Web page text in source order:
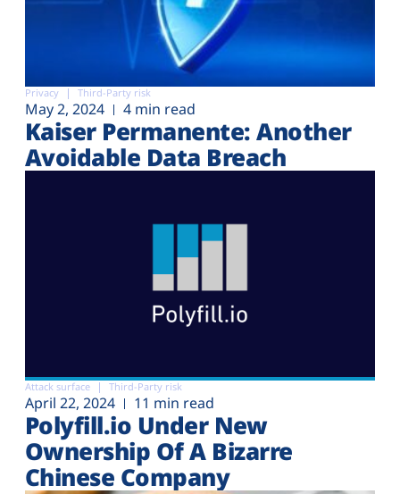
Privacy Third-Party risk
May 2, 2024 4 min read
Kaiser Permanente: Another
Avoidable Data Breach
Attack surface Third-Party risk
April 22, 2024 11 min read
Polyfill.io Under New
Ownership Of A Bizarre
Chinese Company